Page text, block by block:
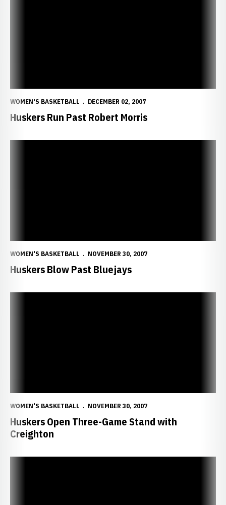
WOMEN'S BASKETBALL DECEMBER 02, 2007
Huskers Run Past Robert Morris
WOMEN'S BASKETBALL NOVEMBER 30, 2007
Huskers Blow Past Bluejays
WOMEN'S BASKETBALL NOVEMBER 30, 2007
Huskers Open Three-Game Stand with
Creighton